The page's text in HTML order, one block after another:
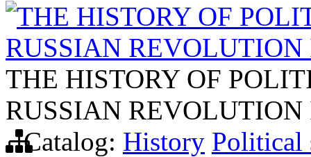
THE HISTORY OF
RUSSIAN
THE HISTORY OF
RUSSIAN
Catalog: History Political